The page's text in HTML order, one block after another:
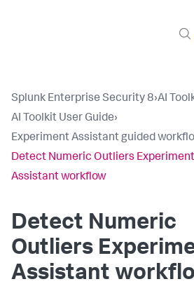
Splunk Enterprise Security 8›AI
AI Toolkit User Guide›
Experiment Assistant guided
Detect Numeric Outliers Experiment
Assistant workflow
Detect Numeric
Outliers
Assistant